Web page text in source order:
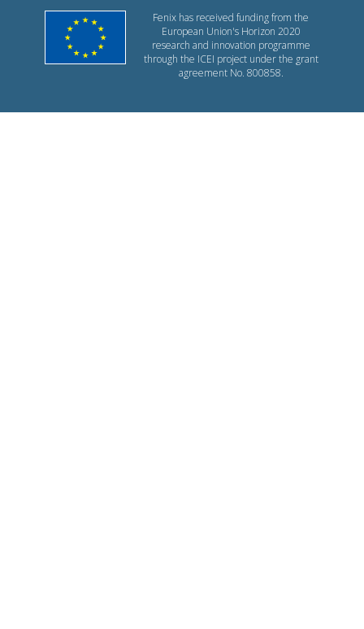
Fenix has received funding from the
European Union's Horizon 2020
research and innovation programme
through the ICEI project under the grant
agreement No. 800858.